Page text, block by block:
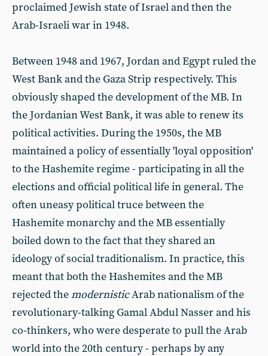
proclaimed Jewish state of Israel and then the
Arab-Israeli war in 1948.
Between 1948 and 1967, Jordan and Egypt ruled the
West Bank and the Gaza Strip respectively. This
obviously shaped the development of the MB. In
the Jordanian West Bank, it was able to renew its
political activities. During the 1950s, the MB
maintained a policy of essentially 'loyal opposition'
to the Hashemite regime - participating in all the
elections and official political life in general. The
often uneasy political truce between the
Hashemite monarchy and the MB essentially
boiled down to the fact that they shared an
ideology of social traditionalism. In practice, this
meant that both the Hashemites and the MB
rejected themodernisticArab nationalism of the
revolutionary-talking Gamal Abdul Nasser and his
co-thinkers, who were desperate to pull the Arab
world into the 20th century - perhaps by any